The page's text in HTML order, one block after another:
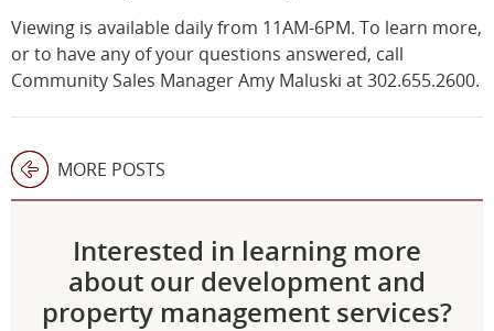
Viewing is available daily from 11AM-6PM. To learn more,
or to have any of your questions answered, call
Community Sales Manager Amy Maluski at 302.655.2600.
MORE POSTS
Interested in learning more
about our development and
property management services?